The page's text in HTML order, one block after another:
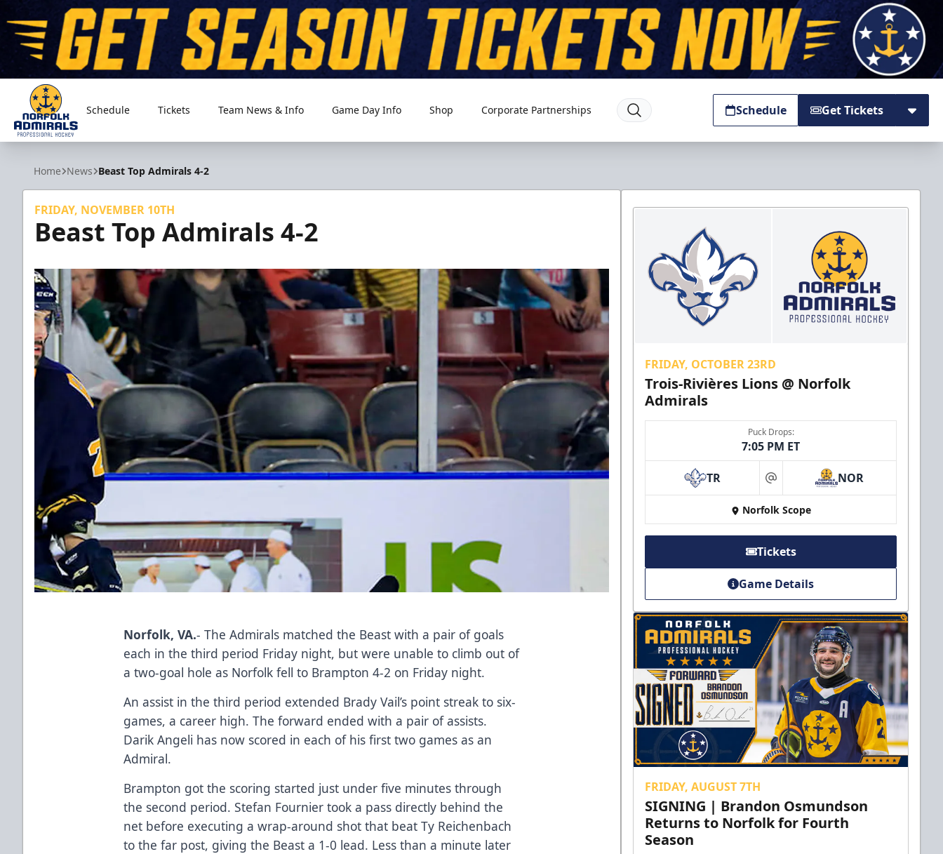
Norfolk Admirals
Schedule Tickets Team News & Info Game Day Info Shop Corporate Partnerships Schedule Get Tickets
Home News Beast Top Admirals 4-2
FRIDAY, NOVEMBER 10TH
Beast Top Admirals 4-2
Norfolk, VA.- The Admirals matched the Beast with a pair of goals
each in the third period Friday night, but were unable to climb out of
a two-goal hole as Norfolk fell to Brampton 4-2 on Friday night.
An assist in the third period extended Brady Vail’s point streak to six-
games, a career high. The forward ended with a pair of assists.
Darik Angeli has now scored in each of his first two games as an
Admiral.
Brampton got the scoring started just under five minutes through
the second period. Stefan Fournier took a pass directly behind the
net before executing a wrap-around shot that beat Ty Reichenbach
to the far post, giving the Beast a 1-0 lead. Less than a minute later
FRIDAY, OCTOBER 23RD
Trois-Rivières Lions @ Norfolk
Admirals
Puck Drops:
7:05 PM ET
TR at NOR
Norfolk Scope
Tickets
Game Details
FRIDAY, AUGUST 7TH
SIGNING | Brandon Osmundson
Returns to Norfolk for Fourth
Season